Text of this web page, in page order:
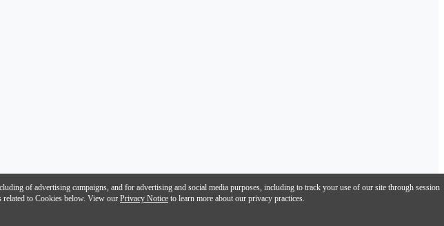
of advertising campaigns, and for advertising and social media purposes, including to track your use of our site through session
related to Cookies below. View our Privacy Notice to learn more about our privacy practices.